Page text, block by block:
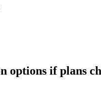
options if plans